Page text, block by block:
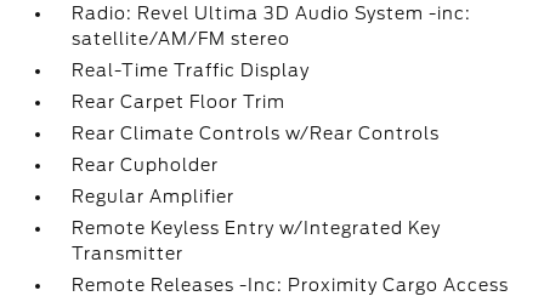
Radio: Revel Ultima 3D Audio System -inc:
satellite/AM/FM stereo
Real-Time Traffic Display
Rear Carpet Floor Trim
Rear Climate Controls w/Rear Controls
Rear Cupholder
Regular Amplifier
Remote Keyless Entry w/Integrated Key
Transmitter
Remote Releases -Inc: Proximity Cargo Access